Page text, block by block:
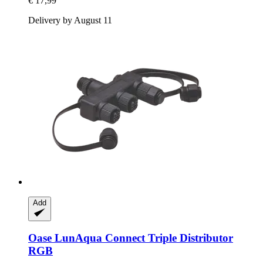
Delivery by August 11
Add
Oase LunAqua Connect Triple Distributor
RGB